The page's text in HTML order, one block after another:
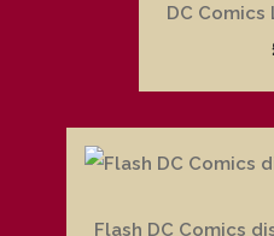
DC
Flash DC Comics